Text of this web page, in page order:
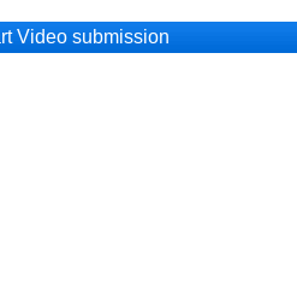
Video submission